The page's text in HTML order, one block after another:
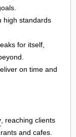
high standards
for itself,
on time and
, reaching clients
and cafes